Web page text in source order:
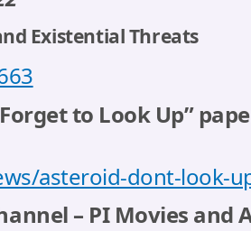
Existential Threats
Forget to Look Up”
asteroid-dont-look-
– PI Movies